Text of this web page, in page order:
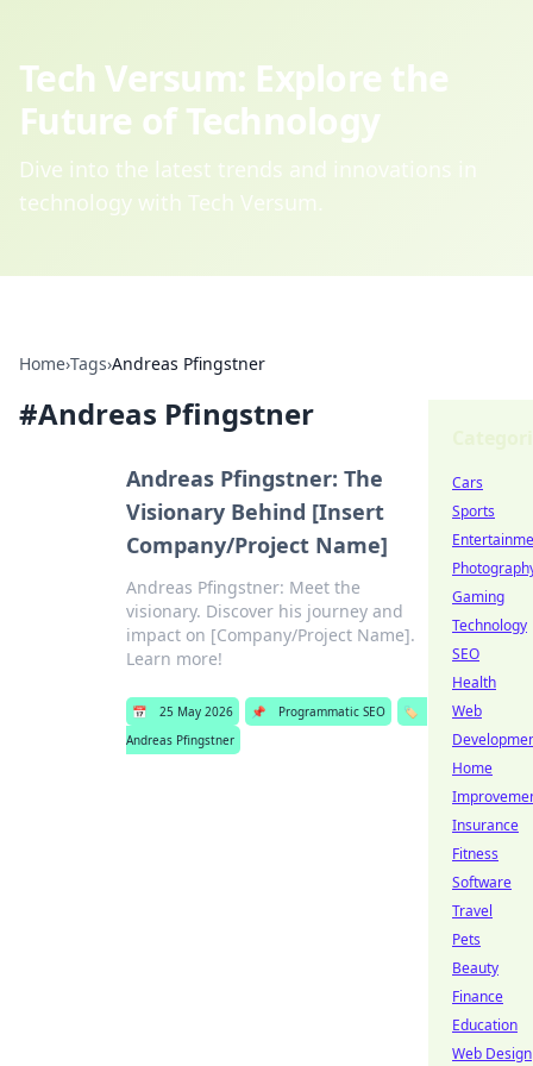
Tech Versum: Explore the
Future of Technology
Dive into the latest trends and innovations in
technology with Tech Versum.
Home›Tags›Andreas Pfingstner
#Andreas Pfingstner
Andreas Pfingstner: The
Visionary Behind [Insert
Company/Project Name]
Andreas Pfingstner: Meet the
visionary. Discover his journey and
impact on [Company/Project Name].
Learn more!
📅 25 May 2026 📌 Programmatic SEO
🏷️
Andreas Pfingstner
Cars
Sports
Gaming
Technology
SEO
Health
Web
Home
Insurance
Fitness
Software
Travel
Pets
Beauty
Finance
Education
Web Design